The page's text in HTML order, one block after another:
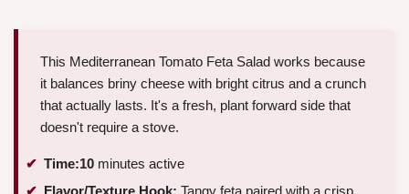
This Mediterranean Tomato Feta Salad works because
it balances briny cheese with bright citrus and a crunch
that actually lasts. It's a fresh, plant forward side that
doesn't require a stove.
Time:10 minutes active
Flavor/Texture Hook: Tangy feta paired with a crisp,